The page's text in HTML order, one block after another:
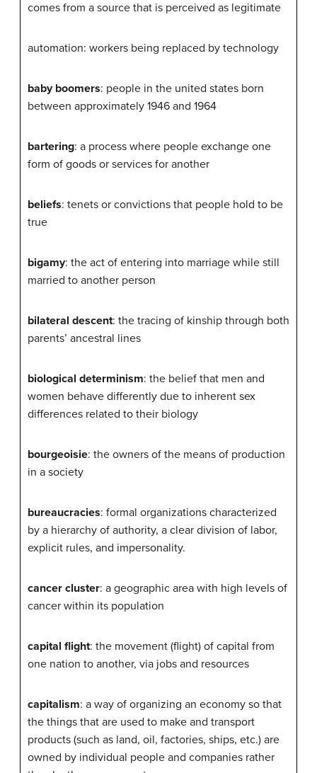
comes from a source that is perceived as legitimate
automation: workers being replaced by technology
baby boomers: people in the united states born
between approximately 1946 and 1964
bartering: a process where people exchange one
form of goods or services for another
beliefs: tenets or convictions that people hold to be
true
bigamy: the act of entering into marriage while still
married to another person
bilateral descent: the tracing of kinship through both
parents’ ancestral lines
biological determinism: the belief that men and
women behave differently due to inherent sex
differences related to their biology
bourgeoisie: the owners of the means of production
in a society
bureaucracies: formal organizations characterized
by a hierarchy of authority, a clear division of labor,
explicit rules, and impersonality.
cancer cluster: a geographic area with high levels of
cancer within its population
capital flight: the movement (flight) of capital from
one nation to another, via jobs and resources
capitalism: a way of organizing an economy so that
the things that are used to make and transport
products (such as land, oil, factories, ships, etc.) are
owned by individual people and companies rather